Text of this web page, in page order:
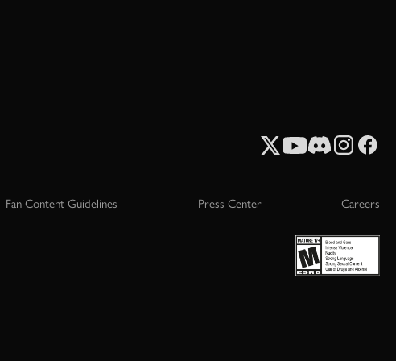
Fan Content Guidelines Press Center Careers